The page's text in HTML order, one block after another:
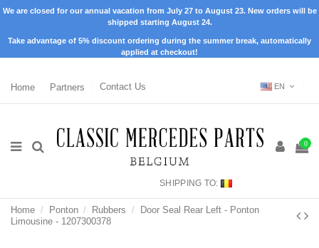
We are closed for our annual vacation from July 27 to August 23. New orders will be
shipped starting August 24.
Take advantage of 5% discount ordering during the summer break, automatically
applied at checkout!
Home Partners Contact Us EN
0
SHIPPING TO:
Home Ponton Rubbers
Door Seal Rear Left - Ponton
Limousine - 1207300378